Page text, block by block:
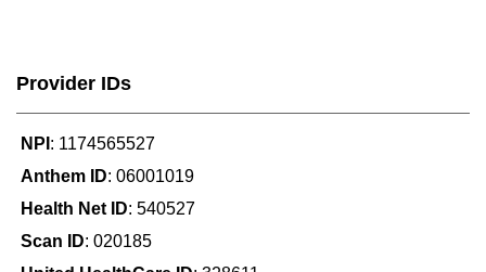
Provider IDs
NPI : 1174565527
Anthem ID: 06001019
Health Net ID: 540527
Scan ID: 020185